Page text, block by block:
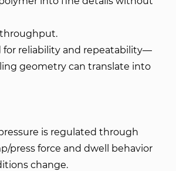
for reliability and repeatability—
geometry can translate into
is regulated through
press force and dwell behavior
change.